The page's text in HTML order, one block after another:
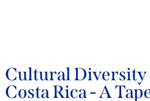
Cultural
Costa Rica - A